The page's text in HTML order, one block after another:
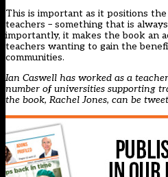
This is important as it positions
teachers – something that is
importantly, it makes the book an
teachers wanting to gain the
communities.
Ian Caswell has worked as a
number of universities supporting
the book, Rachel Jones, can be